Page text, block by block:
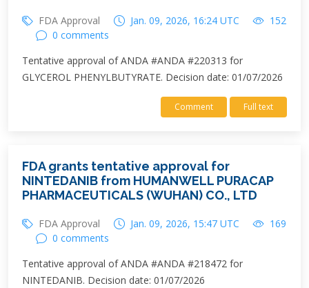
FDA Approval Jan. 09, 2026, 16:24 UTC
152
0 comments
Tentative approval of ANDA #ANDA #220313 for
GLYCEROL PHENYLBUTYRATE. Decision date: 01/07/2026
Comment Full text
FDA grants tentative approval for
NINTEDANIB from HUMANWELL PURACAP
PHARMACEUTICALS (WUHAN) CO., LTD
FDA Approval Jan. 09, 2026, 15:47 UTC
169
0 comments
Tentative approval of ANDA #ANDA #218472 for
NINTEDANIB. Decision date: 01/07/2026